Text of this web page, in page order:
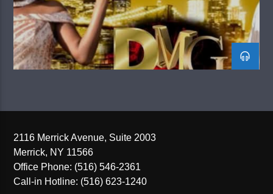
2116 Merrick Avenue, Suite 2003
Merrick, NY 11566
Office Phone: (516) 546-2361
Call-in Hotline: (516) 623-1240